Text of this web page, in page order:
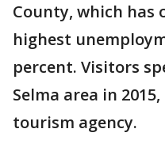
County, which has
highest
percent. Visitors
Selma area in
tourism agency.